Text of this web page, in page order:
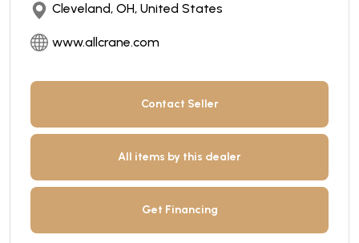
Cleveland, OH, United States
www.allcrane.com
Contact Seller
All items by this dealer
Get Financing